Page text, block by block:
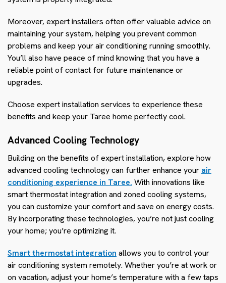
Moreover, expert installers often offer valuable advice on
maintaining your system, helping you prevent common
problems and keep your air conditioning running smoothly.
You’ll also have peace of mind knowing that you have a
reliable point of contact for future maintenance or
upgrades.
Choose expert installation services to experience these
benefits and keep your Taree home perfectly cool.
Advanced Cooling Technology
Building on the benefits of expert installation, explore how
advanced cooling technology can further enhance your air
conditioning experience in Taree. With innovations like
smart thermostat integration and zoned cooling systems,
you can customize your comfort and save on energy costs.
By incorporating these technologies, you’re not just cooling
your home; you’re optimizing it.
Smart thermostat integration allows you to control your
air conditioning system remotely. Whether you’re at work or
on vacation, adjust your home’s temperature with a few taps